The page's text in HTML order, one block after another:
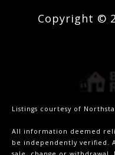
Copyright ©
Listings courtesy of
All information deemed
be independently verified.